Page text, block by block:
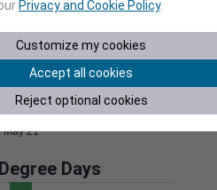
1026
May 21
Days
Privacy and Cookie Policy.
Customize my cookies
Accept all cookies
Reject optional cookies